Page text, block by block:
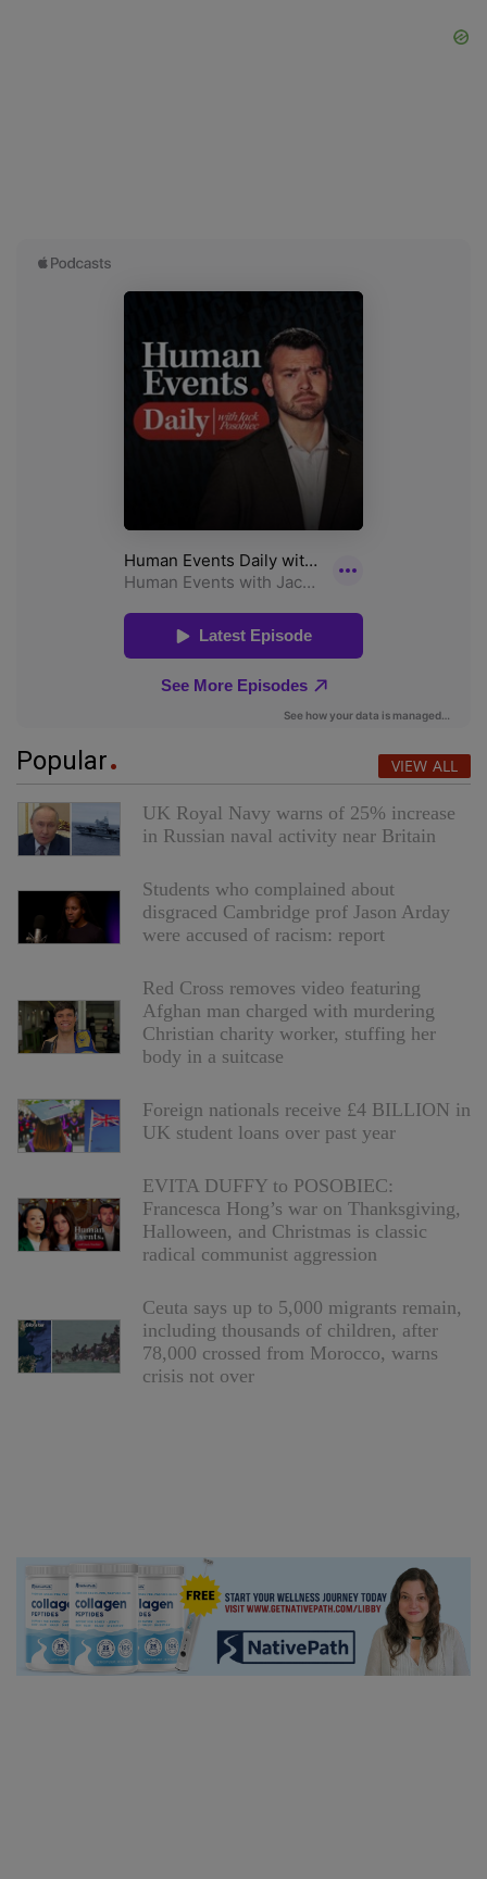
Popular VIEW ALL
UK Royal Navy warns of 25% increase
in Russian naval activity near Britain
Students who complained about
disgraced Cambridge prof Jason Arday
were accused of racism: report
Red Cross removes video featuring
Afghan man charged with murdering
Christian charity worker, stuffing her
body in a suitcase
Foreign nationals receive £4 BILLION in
UK student loans over past year
EVITA DUFFY to POSOBIEC:
Francesca Hong’s war on Thanksgiving,
Halloween, and Christmas is classic
radical communist aggression
Ceuta says up to 5,000 migrants remain,
including thousands of children, after
78,000 crossed from Morocco, warns
crisis not over